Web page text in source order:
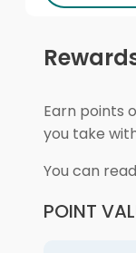
Earn points
you take
You can
POINT